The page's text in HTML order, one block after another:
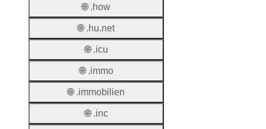
🌐 .how
🌐 .hu.net
🌐 .icu
🌐 .immo
🌐 .immobilien
🌐 .inc